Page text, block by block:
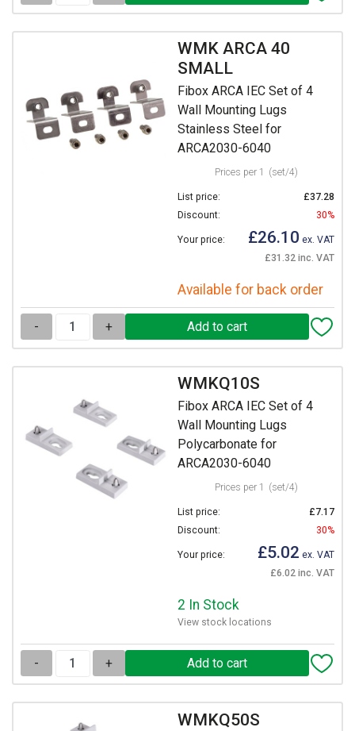
WMK ARCA 40
SMALL
Fibox ARCA IEC Set of 4
Wall Mounting Lugs
Stainless Steel for
ARCA2030-6040
Prices per 1 (set/4)
List price:
£37.28
Discount:
30%
Your price: £26.10 ex. VAT
£31.32 inc. VAT
Available for back order
- +
WMKQ10S
Fibox ARCA IEC Set of 4
Wall Mounting Lugs
Polycarbonate for
ARCA2030-6040
Prices per 1 (set/4)
List price:
£7.17
Discount:
30%
Your price: £5.02 ex. VAT
£6.02 inc. VAT
2 In Stock
View stock locations
- +
WMKQ50S